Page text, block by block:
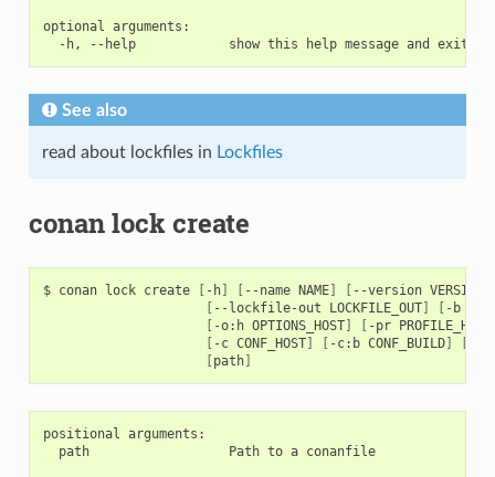
optional arguments:
See also
read about lockfiles in Lockfiles
conan lock create
$ conan lock create [ -h] [ --name NAME] [ --version VERSION
[ --lockfile-out LOCKFILE_OUT] [ -b
[ -o:h OPTIONS_HOST] [ -pr PROFILE_HOST
[ -c CONF_HOST] [ -c:b CONF_BUILD] [
[path]
positional arguments:
  path                  Path to a conanfile